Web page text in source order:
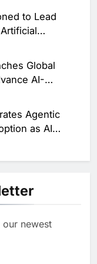
to Lead
Global
AI-
Education in
Agentic
as AI
Core
UAE’s
Real
Approves
newest